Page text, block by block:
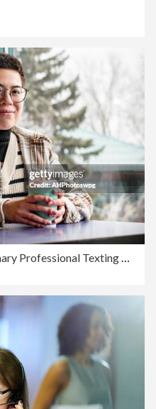
Connected Comfort: Non-Binary Professional Texting with Coffee at the Cafe